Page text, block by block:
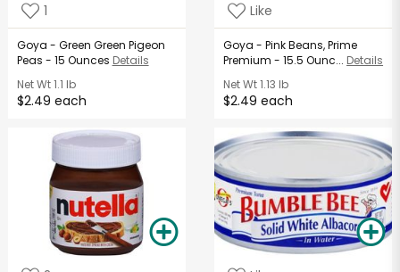
1
Goya - Green Green Pigeon
Peas - 15 Ounces Details
Net Wt1.1 lb
$2.49 each
Like
Goya - Pink Beans, Prime
Premium - 15.5 Ounc... Details
Net Wt1.13 lb
$2.49 each